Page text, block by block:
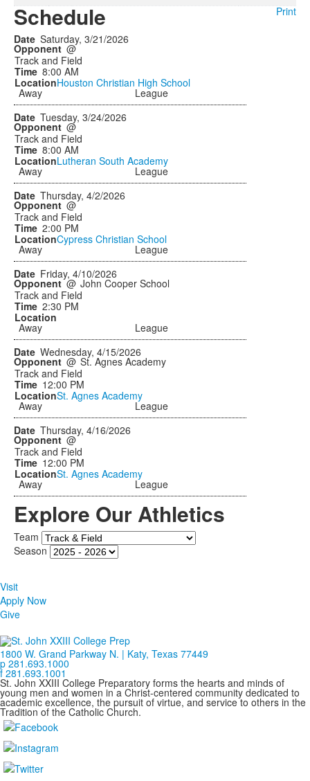
Schedule
Print
Saturday, 3/21/2026
@
Track and Field
8:00 AM
Houston Christian High School
Away
League
Tuesday, 3/24/2026
@
Track and Field
8:00 AM
Lutheran South Academy
Away
League
Thursday, 4/2/2026
@
Track and Field
2:00 PM
Cypress Christian School
Away
League
Friday, 4/10/2026
@ John Cooper School
Track and Field
2:30 PM
Away
League
Wednesday, 4/15/2026
@ St. Agnes Academy
Track and Field
12:00 PM
St. Agnes Academy
Away
League
Thursday, 4/16/2026
@
Track and Field
12:00 PM
St. Agnes Academy
Away League
Explore Our Athletics
Team
Season
Visit
Apply Now
Give
1800 W. Grand Parkway N. | Katy, Texas 77449
p 281.693.1000
f 281.693.1001
St. John XXIII College Preparatory forms the hearts and minds of
young men and women in a Christ-centered community dedicated to
academic excellence, the pursuit of virtue, and service to others in the
Tradition of the Catholic Church.